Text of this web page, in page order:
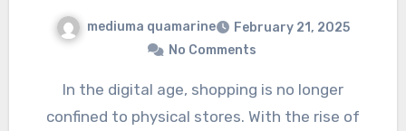
mediuma quamarine
February 21, 2025
No Comments
In the digital age, shopping is no longer
confined to physical stores. With the rise of